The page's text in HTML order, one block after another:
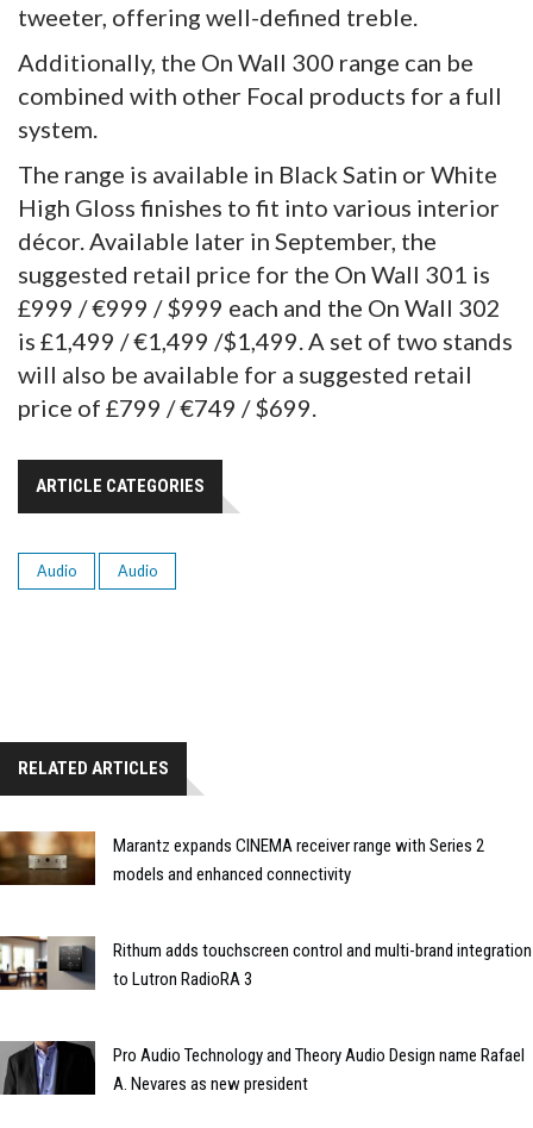
tweeter, offering well-defined treble.
Additionally, the On Wall 300 range can be
combined with other Focal products for a full
system.
The range is available in Black Satin or White
High Gloss finishes to fit into various interior
décor. Available later in September, the
suggested retail price for the On Wall 301 is
£999 / €999 / $999 each and the On Wall 302
is £1,499 / €1,499 /$1,499. A set of two stands
will also be available for a suggested retail
price of £799 / €749 / $699.
ARTICLE CATEGORIES
Audio Audio
RELATED ARTICLES
Marantz expands CINEMA receiver range with Series 2
models and enhanced connectivity
Rithum adds touchscreen control and multi-brand integration
to Lutron RadioRA 3
Pro Audio Technology and Theory Audio Design name Rafael
A. Nevares as new president